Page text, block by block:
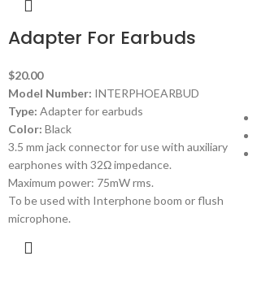
Adapter For Earbuds
$20.00
Model Number: INTERPHOEARBUD
Type: Adapter for earbuds
Color: Black
3.5 mm jack connector for use with auxiliary
earphones with 32Ω impedance.
Maximum power: 75mW rms.
To be used with Interphone boom or flush
microphone.